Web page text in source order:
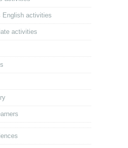
English activities
activities